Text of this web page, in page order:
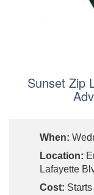
Sunset Zip
When:
Location:
Lafayette
Cost: